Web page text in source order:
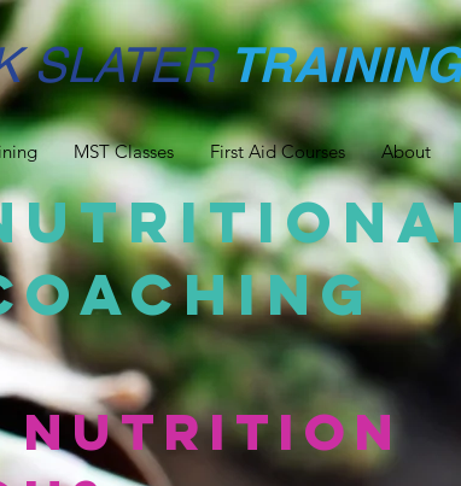
MST Classes First Aid Courses About
SLATER TRAINING
Nutrition